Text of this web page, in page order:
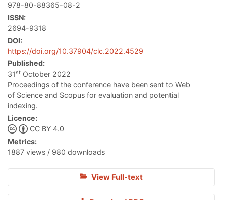
978-80-88365-08-2
ISSN:
2694-9318
DOI:
https://doi.org/10.37904/clc.2022.4529
Published:
31st October 2022
Proceedings of the conference have been sent to Web
of Science and Scopus for evaluation and potential
indexing.
Licence:
CC BY 4.0
Metrics:
1887 views / 980 downloads
View Full-text